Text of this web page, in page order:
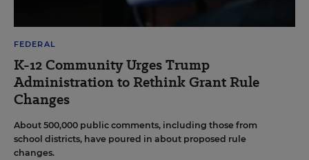
FEDERAL
K-12 Community Urges Trump
Administration to Rethink Grant Rule
Changes
About 500,000 public comments, including those from
school districts, have poured in about proposed rule
changes.